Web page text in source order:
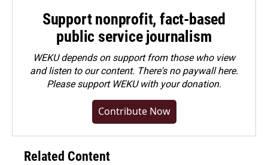
Support nonprofit, fact-based
public service journalism
WEKU depends on support from those who view
and listen to our content. There's no paywall here.
Pleasesupport WEKU with your donation.
Contribute Now
Related Content